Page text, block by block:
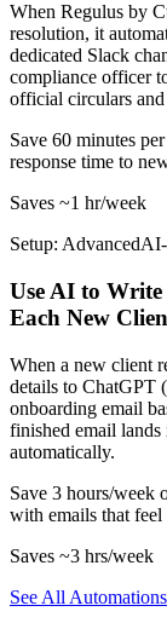
When Regulus by
resolution, it
dedicated Slack
compliance officer
official circulars
Save 60 minutes
response time to
Saves ~1 hr/week
Setup: AdvancedAI-
Use AI to
Each New
When a new client
details to ChatGPT
onboarding email
finished email
automatically.
Save 3 hours/week
with emails that
Saves ~3 hrs/week
See All Automations